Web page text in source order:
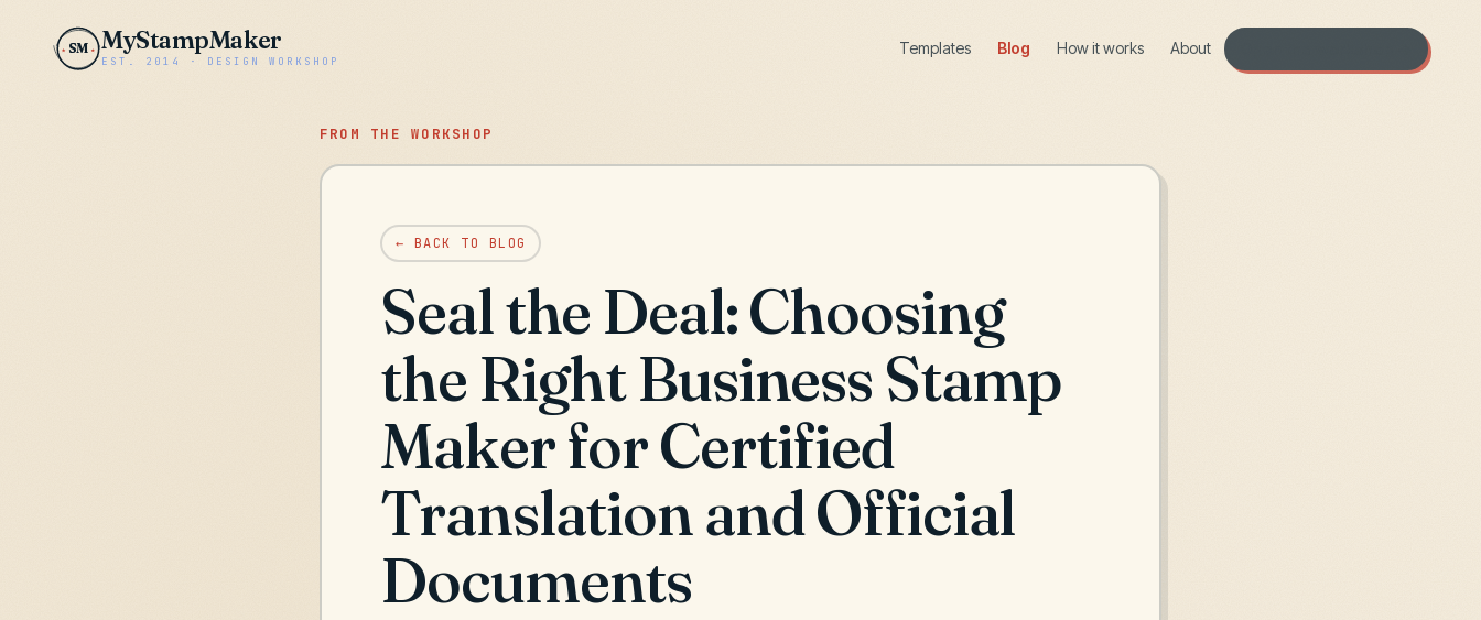
SM MyStampMaker
EST. 2014 · DESIGN WORKSHOP
Templates Blog How it works About
FROM THE WORKSHOP
← BACK TO BLOG
Seal the Deal: Choosing
the Right Business Stamp
Maker for Certified
Translation and Official
Documents